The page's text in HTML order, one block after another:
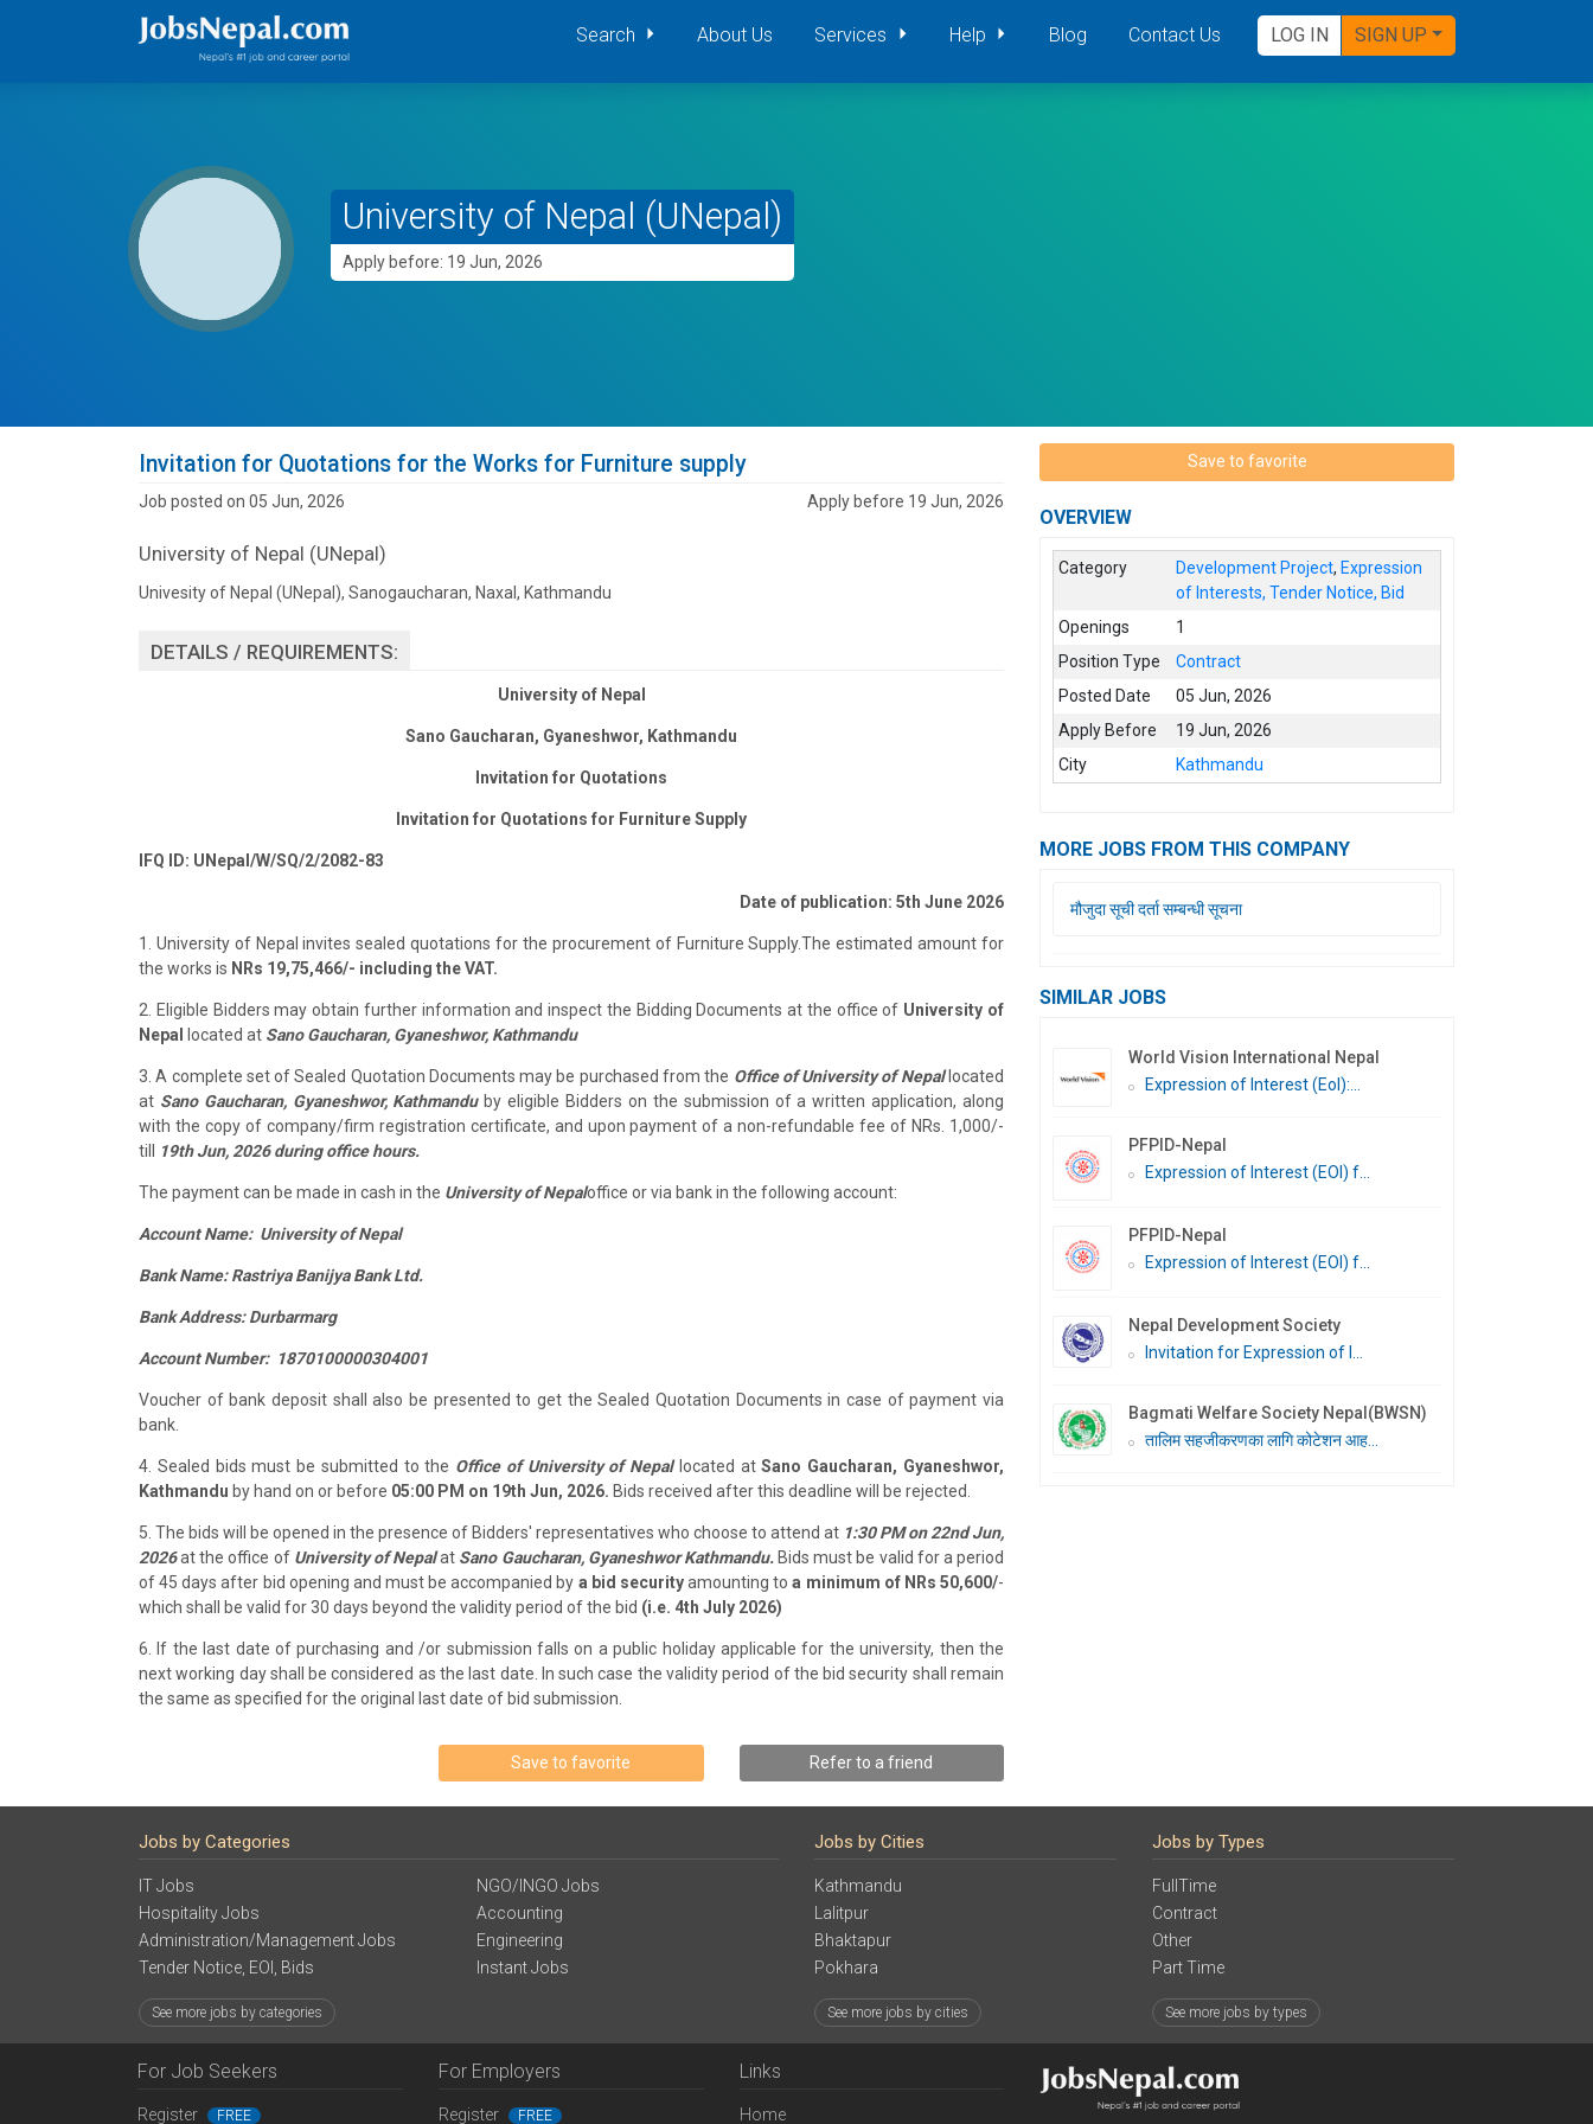
Search About Us Services Help Blog Contact Us LOG IN SIGN UP
University of Nepal (UNepal)
Apply before: 19 Jun, 2026
Invitation for Quotations for the Works for Furniture supply
Job posted on 05 Jun, 2026 Apply before 19 Jun, 2026
University of Nepal (UNepal)
Univesity of Nepal (UNepal), Sanogaucharan, Naxal, Kathmandu
DETAILS / REQUIREMENTS:
University of Nepal
Sano Gaucharan, Gyaneshwor, Kathmandu
Invitation for Quotations
Invitation for Quotations for Furniture Supply
IFQ ID: UNepal/W/SQ/2/2082-83
Date of publication: 5th June 2026
1. University of Nepal invites sealed quotations for the procurement of Furniture Supply.The estimated amount for
the works is NRs 19,75,466/- including the VAT.
2. Eligible Bidders may obtain further information and inspect the Bidding Documents at the office of University of
Nepal located at Sano Gaucharan, Gyaneshwor, Kathmandu
3. A complete set of Sealed Quotation Documents may be purchased from the Office of University of Nepallocated
at Sano Gaucharan, Gyaneshwor, Kathmanduby eligible Bidders on the submission of a written application, along
with the copy of company/firm registration certificate, and upon payment of a non-refundable fee of NRs. 1,000/-
till 19th Jun, 2026 during office hours.
The payment can be made in cash in the University of Nepaloffice or via bank in the following account:
Account Name: University of Nepal
Bank Name: Rastriya Banijya Bank Ltd.
Bank Address: Durbarmarg
Account Number: 1870100000304001
Voucher of bank deposit shall also be presented to get the Sealed Quotation Documents in case of payment via
bank.
4. Sealed bids must be submitted to the Office of University of Nepallocated atSano Gaucharan, Gyaneshwor,
Kathmandu by hand on or before 05:00 PM on 19th Jun, 2026. Bids received after this deadline will be rejected.
5. The bids will be opened in the presence of Bidders' representatives who choose to attend at 1:30 PM on 22nd Jun,
2026at the office of University of Nepalat Sano Gaucharan, Gyaneshwor Kathmandu.Bids must be valid for a period
of 45 days after bid opening and must be accompanied by a bid securityamounting to a minimum of NRs 50,600/-
which shall be valid for 30 days beyond the validity period of the bid (i.e. 4th July 2026)
6. If the last date of purchasing and /or submission falls on a public holiday applicable for the university, then the
next working day shall be considered as the last date. In such case the validity period of the bid security shall remain
the same as specified for the original last date of bid submission.
Save to favorite Refer to a friend
Save to favorite
OVERVIEW
Category Development Project,Expression
of Interests, Tender Notice, Bid
Openings
1
Position Type
Contract
Posted Date
05 Jun, 2026
Apply Before
19 Jun, 2026
City
Kathmandu
MORE JOBS FROM THIS COMPANY
मौजुदा सूची दर्ता सम्बन्धी सूचना
SIMILAR JOBS
World Vision International Nepal
Expression of Interest (EoI):...
PFPID-Nepal
Expression of Interest (EOI) f...
PFPID-Nepal
Expression of Interest (EOI) f...
Nepal Development Society
Invitation for Expression of I...
Bagmati Welfare Society Nepal(BWSN)
तालिम सहजीकरणका लागि कोटेशन आह...
Jobs by Categories
IT Jobs
Hospitality Jobs
Administration/Management Jobs
Tender Notice, EOI, Bids
NGO/INGO Jobs
Accounting
Engineering
Instant Jobs
See more jobs by categories
Jobs by Cities
Kathmandu
Lalitpur
Bhaktapur
Pokhara
See more jobs by cities
Jobs by Types
FullTime
Contract
Other
Part Time
See more jobs by types
For Job Seekers
Register FREE
For Employers
Register FREE
Links
Home